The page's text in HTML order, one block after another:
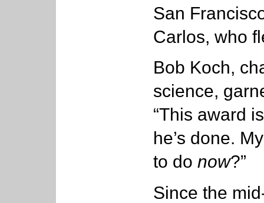
San
Carlos, who
Bob Koch,
science,
“This award
he’s done.
to do now?”
Since the